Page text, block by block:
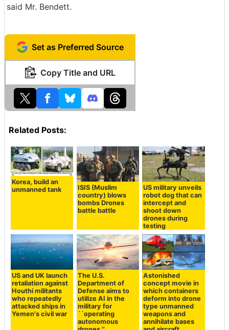
said Mr. Bendett.
Set as Preferred Source
Copy Title and URL
Related Posts:
Korea, build an
unmanned tank
ISIS (Muslim
country) blows
bombs Drones
battle battle
US military unveils
robot dog that can
intercept and
shoot down
drones during
testing
US and UK launch
retaliation against
Houthi militants
who repeatedly
attacked ships in
Yemen's civil war
The U.S.
Department of
Defense aims to
utilize AI in the
military for
``operating
autonomous
Astonished
concept movie in
which containers
deform into drone
type unmanned
weapons and
annihilate bases